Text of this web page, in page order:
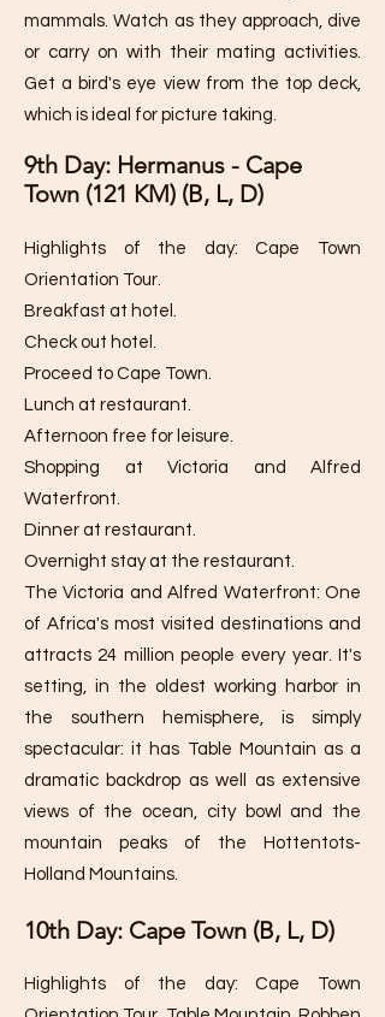
mammals. Watch as they approach, dive
or carry on with their mating activities.
Get a bird's eye view from the top deck,
which is ideal for picture taking.
9th Day: Hermanus - Cape
Town (121 KM) (B, L, D)
Highlights of the day: Cape Town
Orientation Tour.
Breakfast at hotel.
Check out hotel.
Proceed to Cape Town.
Lunch at restaurant.
Afternoon free for leisure.
Shopping at Victoria and Alfred
Waterfront.
Dinner at restaurant.
Overnight stay at the restaurant.
The Victoria and Alfred Waterfront: One
of Africa's most visited destinations and
attracts 24 million people every year. It's
setting, in the oldest working harbor in
the southern hemisphere, is simply
spectacular: it has Table Mountain as a
dramatic backdrop as well as extensive
views of the ocean, city bowl and the
mountain peaks of the Hottentots-
Holland Mountains.
10th Day: Cape Town (B, L, D)
Highlights of the day: Cape Town